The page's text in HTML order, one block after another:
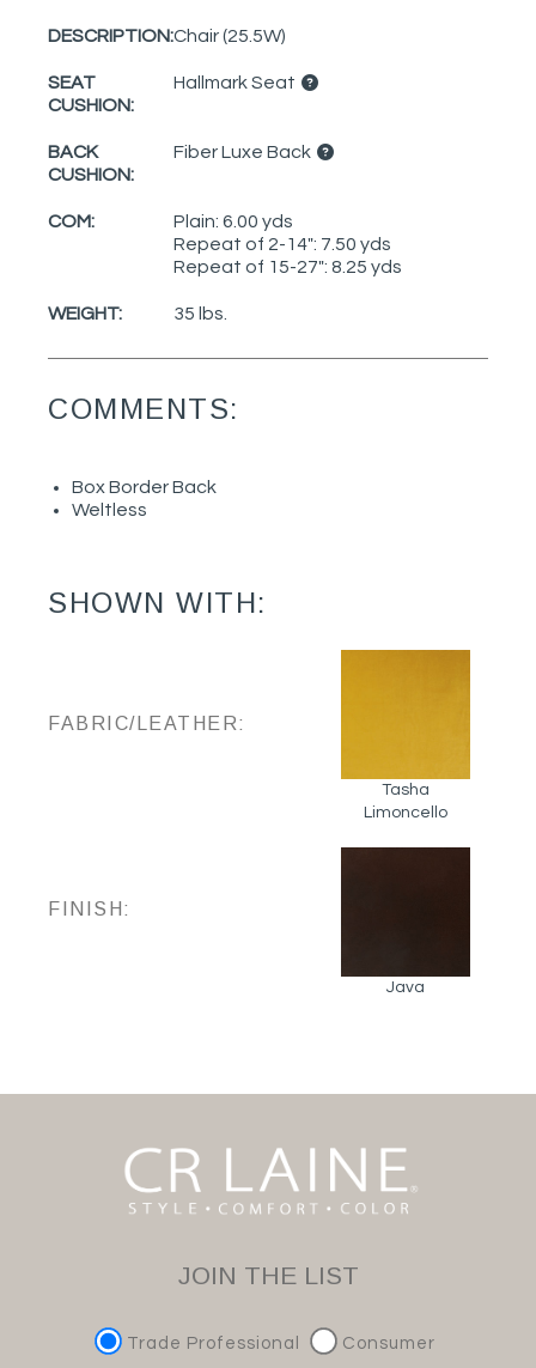
DESCRIPTION:Chair (25.5W)
SEAT
CUSHION:
Hallmark Seat
BACK
CUSHION:
Fiber Luxe Back
COM:
Plain: 6.00 yds
Repeat of 2-14": 7.50 yds
Repeat of 15-27": 8.25 yds
WEIGHT: 35 lbs.
COMMENTS:
Box Border Back
Weltless
SHOWN WITH:
FABRIC/LEATHER:
Tasha
Limoncello
FINISH:
Java
JOIN THE LIST
Trade Professional Consumer